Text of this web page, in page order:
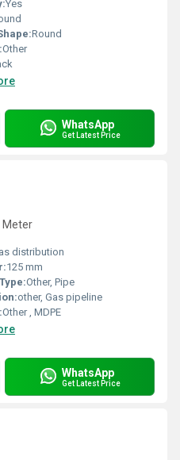
Yes
Round
Other
WhatsApp
Get Latest Price
Meter
distribution
125 mm
Other, Pipe
other, Gas pipeline
Other , MDPE
WhatsApp
Get Latest Price